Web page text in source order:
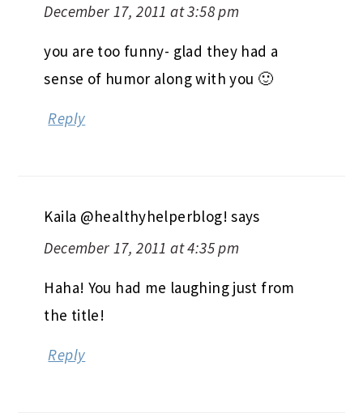
December 17, 2011 at 3:58 pm
you are too funny- glad they had a
sense of humor along with you 🙂
Reply
Kaila @healthyhelperblog! says
December 17, 2011 at 4:35 pm
Haha! You had me laughing just from
the title!
Reply